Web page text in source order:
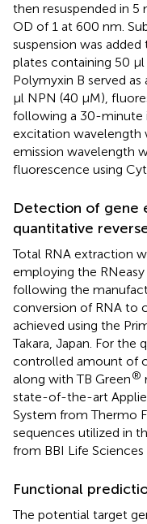
then resuspended in 5
OD of 1 at 600 nm.
suspension was
plates containing 50
Polymyxin B served
μl NPN (40 µM),
following a 30-minute
excitation wavelength
emission wavelength
fluorescence using
Detection of gene
quantitative
Total RNA extraction
employing the
following the
conversion of RNA to
achieved using the
Takara, Japan. For the
controlled amount of
along with TB Green®
state-of-the-art
System from Thermo
sequences utilized in
from BBI Life Sciences
Functional
The potential target